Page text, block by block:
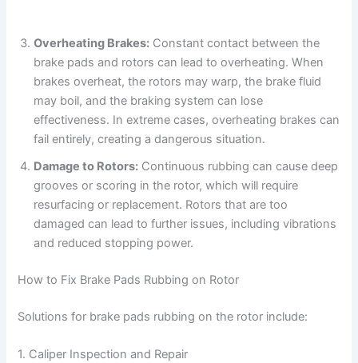
Overheating Brakes: Constant contact between the
brake pads and rotors can lead to overheating. When
brakes overheat, the rotors may warp, the brake fluid
may boil, and the braking system can lose
effectiveness. In extreme cases, overheating brakes can
fail entirely, creating a dangerous situation.
Damage to Rotors: Continuous rubbing can cause deep
grooves or scoring in the rotor, which will require
resurfacing or replacement. Rotors that are too
damaged can lead to further issues, including vibrations
and reduced stopping power.
How to Fix Brake Pads Rubbing on Rotor
Solutions for brake pads rubbing on the rotor include:
1. Caliper Inspection and Repair